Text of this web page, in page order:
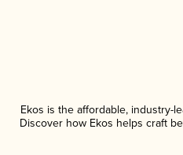
Ekos is the affordable, industry-
Discover how Ekos helps craft